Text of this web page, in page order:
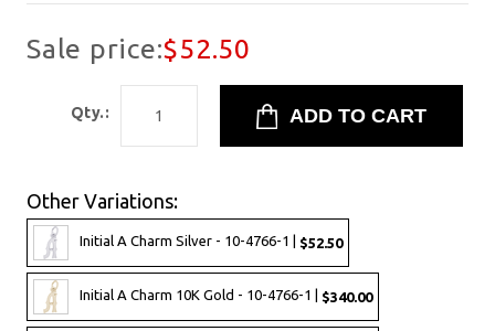
Sale price:$52.50
Qty.:
Other Variations:
Initial A Charm Silver - 10-4766-1 | $52.50
Initial A Charm 10K Gold - 10-4766-1 | $340.00